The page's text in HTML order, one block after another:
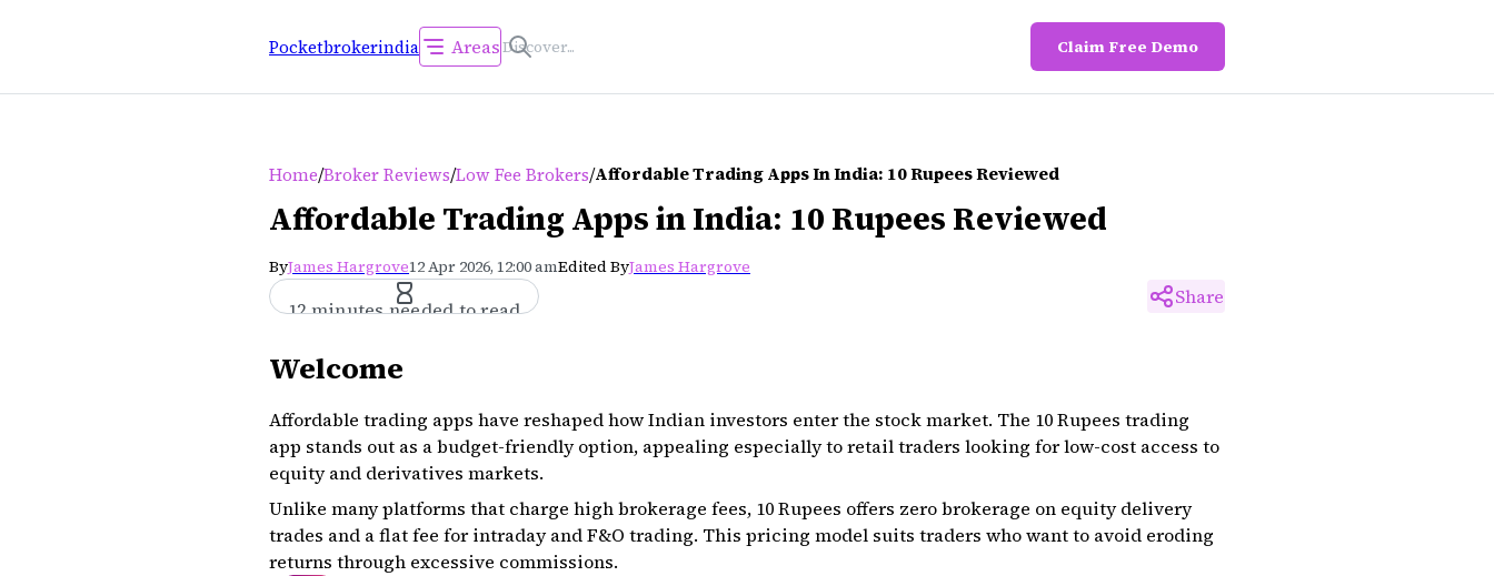
Pocketbrokerindia Areas Claim Free Demo
Home/Broker Reviews/Low Fee Brokers/Affordable Trading Apps In India: 10 Rupees Reviewed
Affordable Trading Apps in India: 10 Rupees Reviewed
ByJames Hargrove12 Apr 2026, 12:00 amEdited ByJames Hargrove
12 minutes needed to read
Share
Welcome
Affordable trading apps have reshaped how Indian investors enter the stock market. The 10 Rupees trading
app stands out as a budget-friendly option, appealing especially to retail traders looking for low-cost access to
equity and derivatives markets.
Unlike many platforms that charge high brokerage fees, 10 Rupees offers zero brokerage on equity delivery
trades and a flat fee for intraday and F&O trading. This pricing model suits traders who want to avoid eroding
returns through excessive commissions.